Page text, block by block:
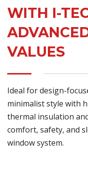
WITH I-
VALUES
Ideal for design-
minimalist style with
thermal insulation
comfort, safety, and
window system.